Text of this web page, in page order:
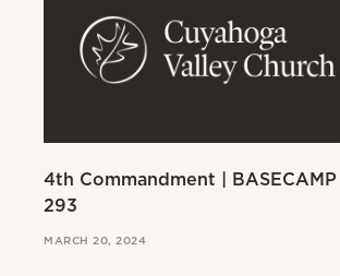
4th Commandment | BASECAMP
293
MARCH 20, 2024